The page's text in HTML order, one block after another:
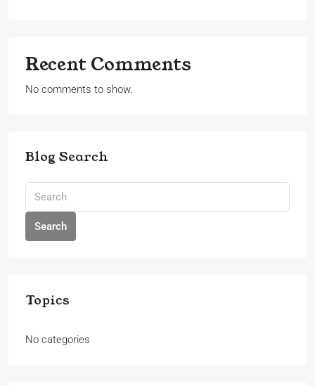
Recent Comments
No comments to show.
Blog Search
Search
Topics
No categories